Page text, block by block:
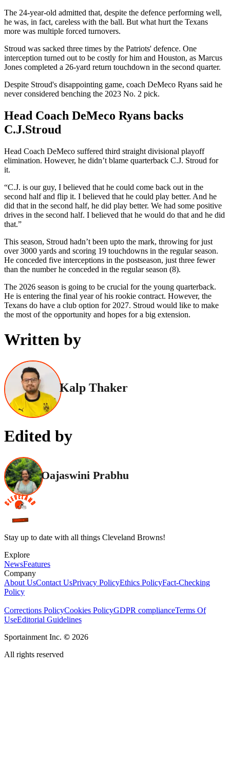
The 24-year-old admitted that, despite the defence performing well,
he was, in fact, careless with the ball. But what hurt the Texans
more was multiple forced turnovers.
Stroud was sacked three times by the Patriots' defence. One
interception turned out to be costly for him and Houston, as Marcus
Jones completed a 26-yard return touchdown in the second quarter.
Despite Stroud's disappointing game, coach DeMeco Ryans said he
never considered benching the 2023 No. 2 pick.
Head Coach DeMeco Ryans backs
C.J.Stroud
Head Coach DeMeco suffered third straight divisional playoff
elimination. However, he didn’t blame quarterback C.J. Stroud for
it.
“C.J. is our guy, I believed that he could come back out in the
second half and flip it. I believed that he could play better. And he
did that in the second half, he did play better. We had some positive
drives in the second half. I believed that he would do that and he did
that.”
This season, Stroud hadn’t been upto the mark, throwing for just
over 3000 yards and scoring 19 touchdowns in the regular season.
He conceded five interceptions in the postseason, just three fewer
than the number he conceded in the regular season (8).
The 2026 season is going to be crucial for the young quarterback.
He is entering the final year of his rookie contract. However, the
Texans do have a club option for 2027. Stroud would like to make
the most of the opportunity and hopes for a big extension.
Written by
Kalp Thaker
Edited by
Oajaswini Prabhu
Stay up to date with all things Cleveland Browns!
Explore
NewsFeatures
Company
About UsContact UsPrivacy PolicyEthics PolicyFact-Checking
Policy
Corrections PolicyCookies PolicyGDPR complianceTerms Of
UseEditorial Guidelines
Sportainment Inc. © 2026
All rights reserved